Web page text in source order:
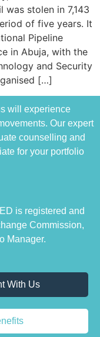
stolen in 7,143
of five years. It
Pipeline
in Abuja, with the
and Security
[…]
will experience
Our expert
counselling and
for your portfolio
is registered and
Commission,
Manager.
With Us